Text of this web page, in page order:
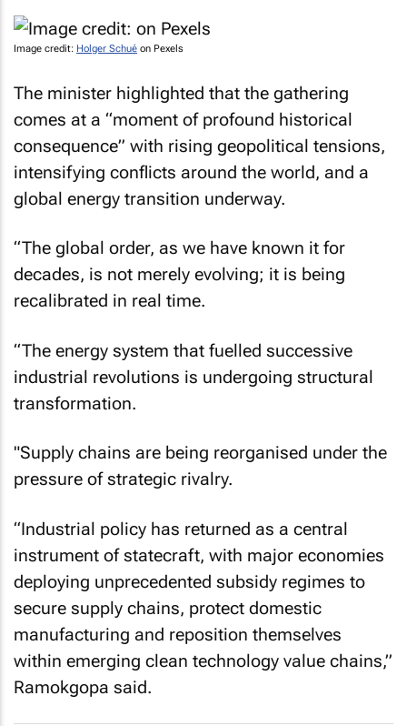
Image credit: Holger Schué on Pexels
The minister highlighted that the gathering
comes at a “moment of profound historical
consequence” with rising geopolitical tensions,
intensifying conflicts around the world, and a
global energy transition underway.
“The global order, as we have known it for
decades, is not merely evolving; it is being
recalibrated in real time.
“The energy system that fuelled successive
industrial revolutions is undergoing structural
transformation.
"Supply chains are being reorganised under the
pressure of strategic rivalry.
“Industrial policy has returned as a central
instrument of statecraft, with major economies
deploying unprecedented subsidy regimes to
secure supply chains, protect domestic
manufacturing and reposition themselves
within emerging clean technology value chains,”
Ramokgopa said.